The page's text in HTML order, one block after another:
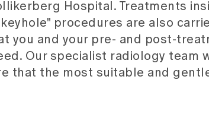
Hospital. Treatments
procedures are also
you and your pre- and post-
Our specialist radiology team
that the most suitable and